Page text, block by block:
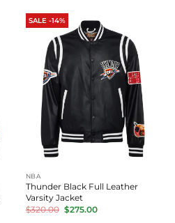
SALE -14%
NBA
Thunder Black Full Leather
Varsity Jacket
$320.00 Original
price
$275.00Current